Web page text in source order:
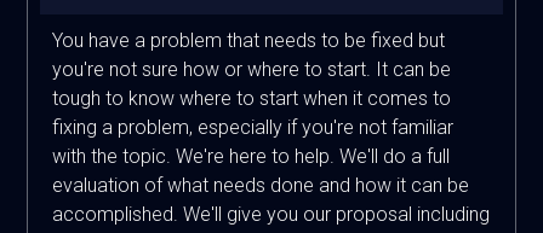
You have a problem that needs to be fixed but
you're not sure how or where to start. It can be
tough to know where to start when it comes to
fixing a problem, especially if you're not familiar
with the topic. We're here to help. We'll do a full
evaluation of what needs done and how it can be
accomplished. We'll give you our proposal including